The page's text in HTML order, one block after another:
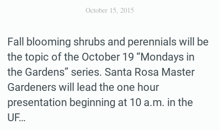
October 15, 2015
Fall blooming shrubs and perennials will be
the topic of the October 19 “Mondays in
the Gardens” series. Santa Rosa Master
Gardeners will lead the one hour
presentation beginning at 10 a.m. in the
UF…